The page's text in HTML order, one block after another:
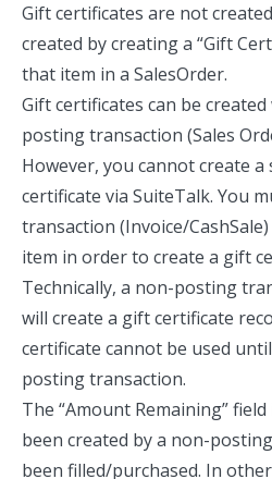
Gift certificates are not
created by creating a “Gift
that item in a SalesOrder.
Gift certificates can be
posting transaction (Sales
However, you cannot create
certificate via SuiteTalk. You
transaction (Invoice/
item in order to create a gift
Technically, a non-posting
will create a gift certificate
certificate cannot be used
posting transaction.
The “Amount Remaining”
been created by a non-
been filled/purchased. In